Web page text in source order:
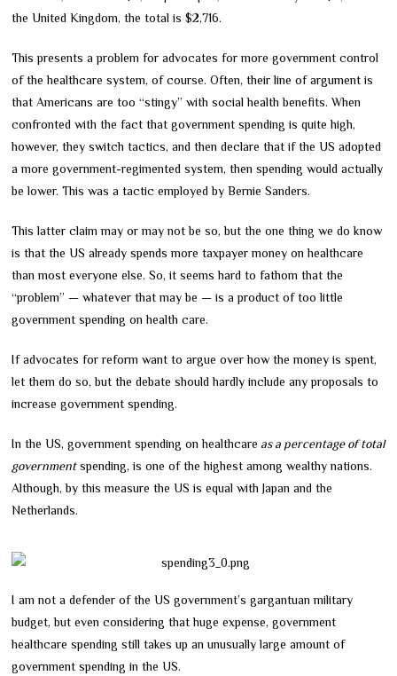
the United Kingdom, the total is $2,716.
This presents a problem for advocates for more government control
of the healthcare system, of course. Often, their line of argument is
that Americans are too “stingy” with social health benefits. When
confronted with the fact that government spending is quite high,
however, they switch tactics, and then declare that if the US adopted
a more government-regimented system, then spending would actually
be lower. This was a tactic employed by Bernie Sanders.
This latter claim may or may not be so, but the one thing we do know
is that the US already spends more taxpayer money on healthcare
than most everyone else. So, it seems hard to fathom that the
“problem” — whatever that may be — is a product of too little
government spending on health care.
If advocates for reform want to argue over how the money is spent,
let them do so, but the debate should hardly include any proposals to
increase government spending.
In the US, government spending on healthcare as a percentage of total
governmentspending, is one of the highest among wealthy nations.
Although, by this measure the US is equal with Japan and the
Netherlands.
I am not a defender of the US government’s gargantuan military
budget, but even considering that huge expense, government
healthcare spending still takes up an unusually large amount of
government spending in the US.